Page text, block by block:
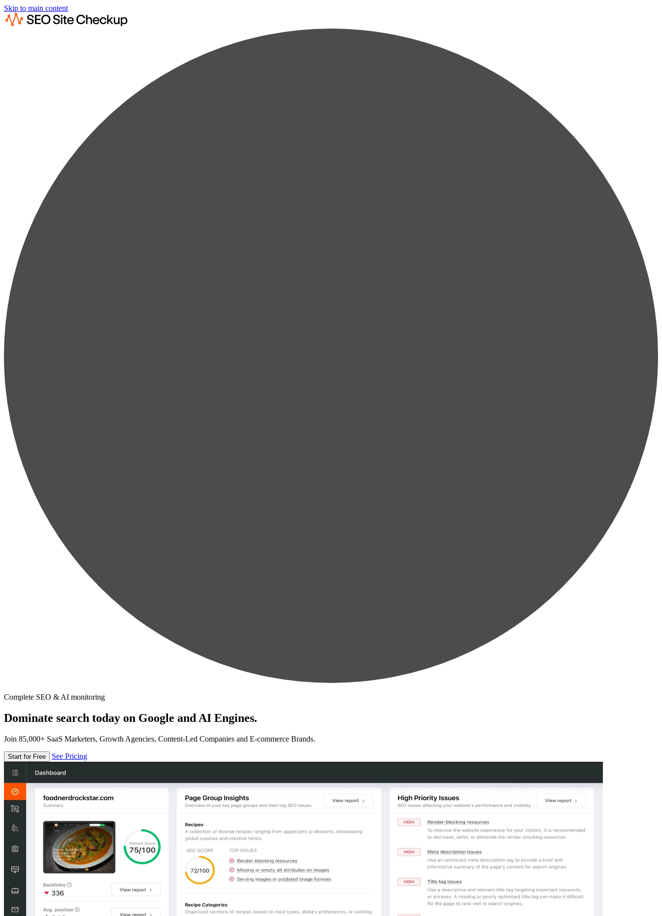
Skip to main content
Complete SEO & AI monitoring
Dominate search today on Google and AI Engines.
Join 85,000+ SaaS Marketers, Growth Agencies, Content-Led Companies and E-commerce Brands.
Start for Free See Pricing